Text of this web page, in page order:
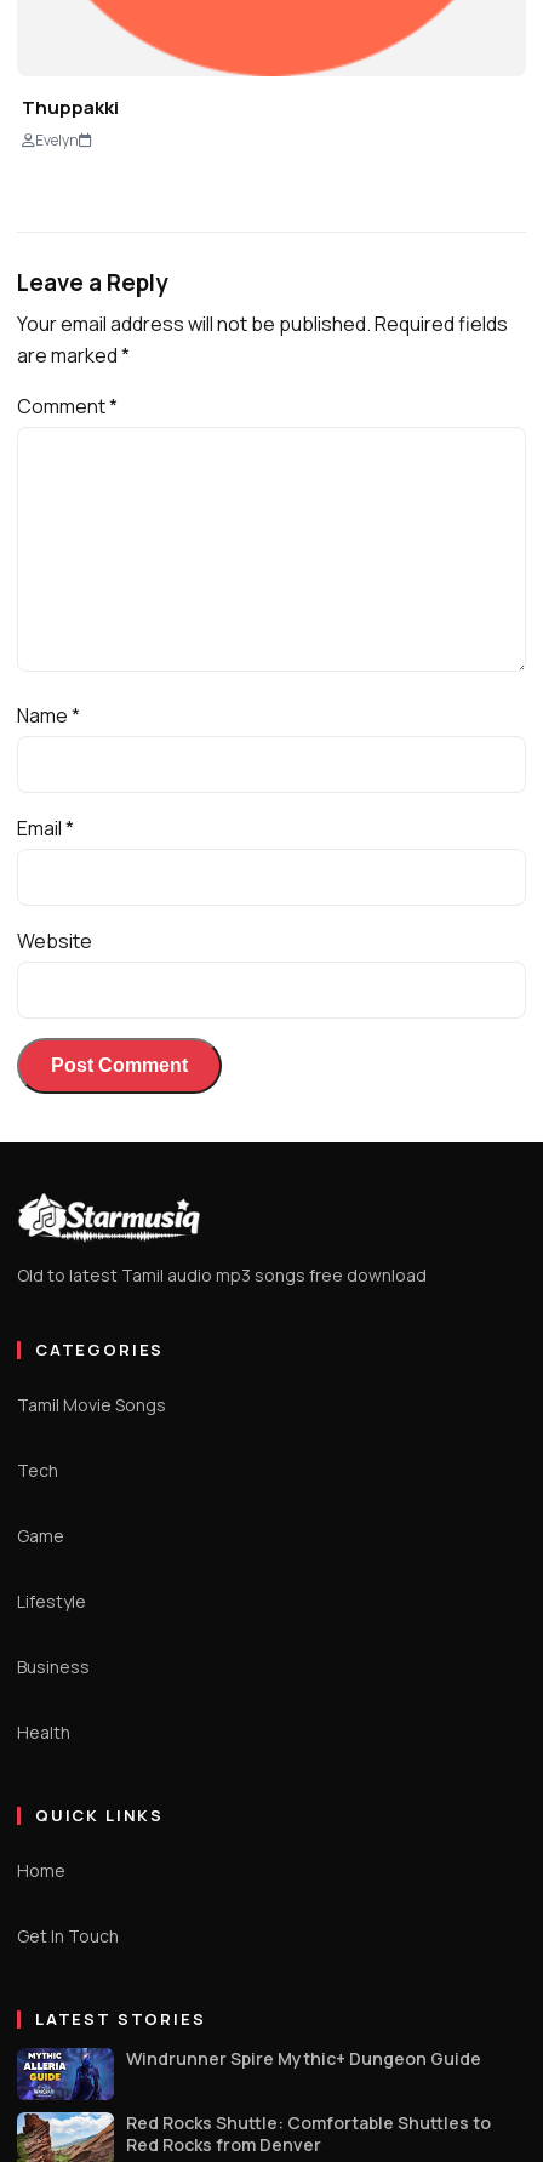
Thuppakki
Evelyn
Leave a Reply
Your email address will not be published.Required fields
are marked*
Comment*
Name*
Email*
Website
Old to latest Tamil audio mp3 songs free download
CATEGORIES
Tamil Movie Songs
Tech
Game
Lifestyle
Business
Health
QUICK LINKS
Home
Get In Touch
LATEST STORIES
Windrunner Spire Mythic+ Dungeon Guide
Red Rocks Shuttle: Comfortable Shuttles to
Red Rocks from Denver